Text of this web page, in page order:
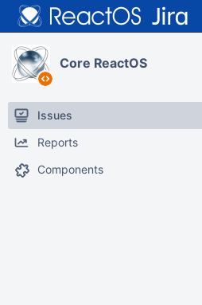
Core ReactOS
Issues
Reports
Components